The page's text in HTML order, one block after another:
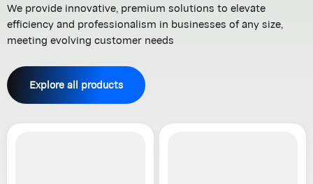
We provide innovative, premium solutions to elevate
efficiency and professionalism in businesses of any size,
meeting evolving customer needs
Explore all products